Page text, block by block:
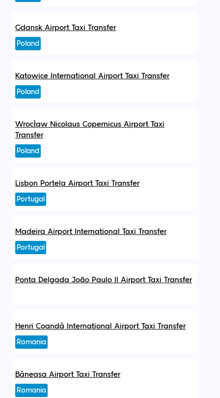
Gdansk Airport Taxi Transfer
Poland
Katowice International Airport Taxi Transfer
Poland
Wrocław Nicolaus Copernicus Airport Taxi
Transfer
Poland
Lisbon Portela Airport Taxi Transfer
Portugal
Madeira Airport International Taxi Transfer
Portugal
Ponta Delgada João Paulo II Airport Taxi Transfer
Henri Coandă International Airport Taxi Transfer
Romania
Băneasa Airport Taxi Transfer
Romania